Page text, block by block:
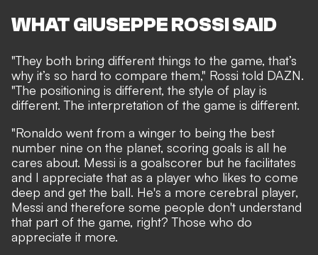
WHAT GIUSEPPE ROSSI SAID
"They both bring different things to the game, that’s
why it’s so hard to compare them," Rossi told DAZN.
"The positioning is different, the style of play is
different. The interpretation of the game is different.
"Ronaldo went from a winger to being the best
number nine on the planet, scoring goals is all he
cares about. Messi is a goalscorer but he facilitates
and I appreciate that as a player who likes to come
deep and get the ball. He's a more cerebral player,
Messi and therefore some people don't understand
that part of the game, right? Those who do
appreciate it more.